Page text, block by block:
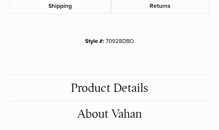
Shipping Returns
Style #: 70928DBO
Product Details
About Vahan